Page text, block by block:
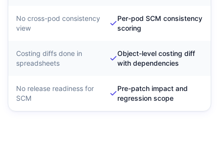
No cross-pod consistency
view
Per-pod SCM consistency
scoring
Costing diffs done in
spreadsheets
Object-level costing diff
with dependencies
No release readiness for
SCM
Pre-patch impact and
regression scope